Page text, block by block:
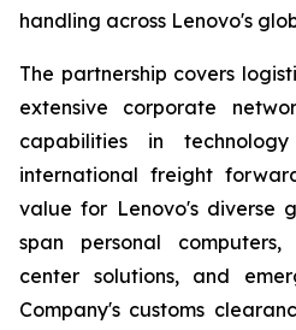
handling across Lenovo's
The partnership covers
extensive corporate
capabilities in
international freight
value for Lenovo's diverse
span personal
center solutions, and
Company's customs